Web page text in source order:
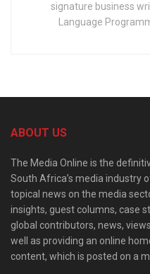
signature business
Language
ABOUT US
The Media Online is the
South Africa’s media industry
topical news on the media
insights, guest columns, case
global contributors, news,
well as providing an online
content, which is posted on a